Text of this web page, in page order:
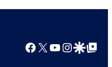
Facebook
X YouTube
GoogleGoogle Top